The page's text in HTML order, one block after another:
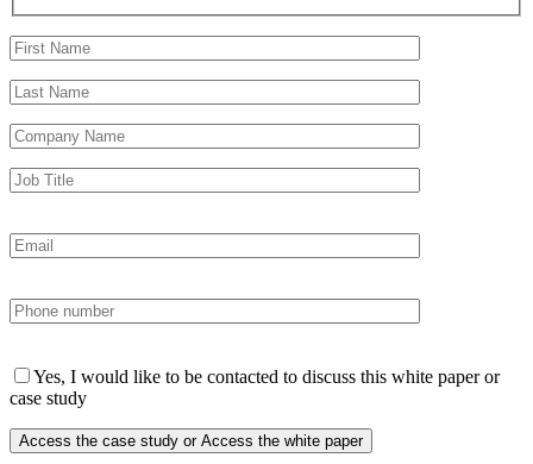
Yes, I would like to be contacted to discuss this white paper or
case study